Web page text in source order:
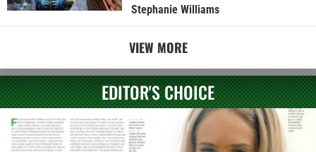
Stephanie Williams
VIEW MORE
EDITOR'S CHOICE